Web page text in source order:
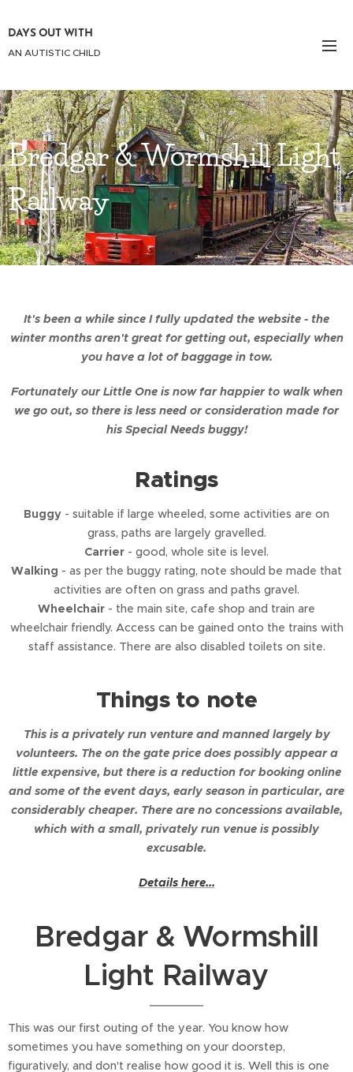
DAYS OUT WITH
AN AUTISTIC CHILD
Bredgar & Wormshill Light
Railway
It's been a while since I fully updated the website - the
winter months aren't great for getting out, especially when
you have a lot of baggage in tow.
Fortunately our Little One is now far happier to walk when
we go out, so there is less need or consideration made for
his Special Needs buggy!
Ratings
Buggy - suitable if large wheeled, some activities are on
grass, paths are largely gravelled.
Carrier - good, whole site is level.
Walking - as per the buggy rating, note should be made that
activities are often on grass and paths gravel.
Wheelchair - the main site, cafe shop and train are
wheelchair friendly. Access can be gained onto the trains with
staff assistance. There are also disabled toilets on site.
Things to note
This is a privately run venture and manned largely by
volunteers. The on the gate price does possibly appear a
little expensive, but there is a reduction for booking online
and some of the event days, early season in particular, are
considerably cheaper. There are no concessions available,
which with a small, privately run venue is possibly
excusable.
Details here...
Bredgar & Wormshill
Light Railway
This was our first outing of the year. You know how
sometimes you have something on your doorstep,
figuratively, and don't realise how good it is. Well this is one